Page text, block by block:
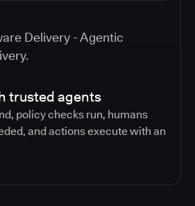
trusted agents
policy checks run, humans
and actions execute with an